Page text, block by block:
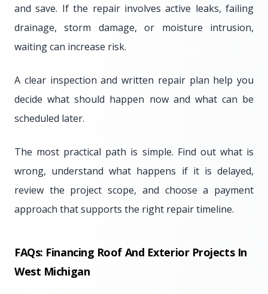
and save. If the repair involves active leaks, failing
drainage, storm damage, or moisture intrusion,
waiting can increase risk.
A clear inspection and written repair plan help you
decide what should happen now and what can be
scheduled later.
The most practical path is simple. Find out what is
wrong, understand what happens if it is delayed,
review the project scope, and choose a payment
approach that supports the right repair timeline.
FAQs: Financing Roof And Exterior Projects In
West Michigan